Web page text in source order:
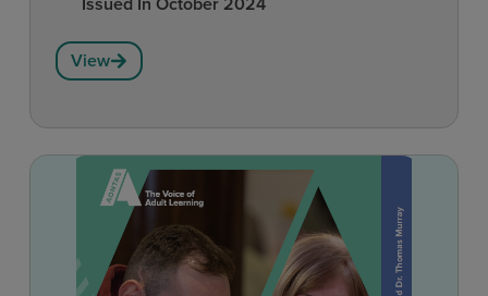
View